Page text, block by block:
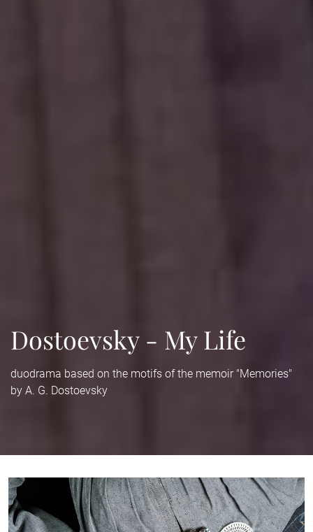
Dostoevsky - My Life
duodrama based on the motifs of the memoir "Memories"
by A. G. Dostoevsky